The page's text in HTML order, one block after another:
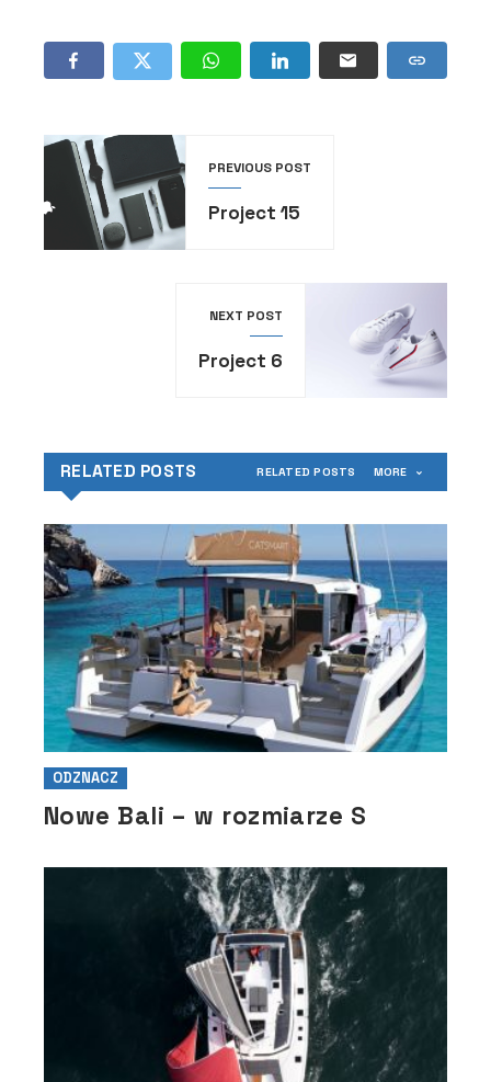
PREVIOUS POST
Project 15
NEXT POST
Project 6
RELATED POSTS RELATED POSTS MORE
ODZNACZ
Nowe Bali – w rozmiarze S